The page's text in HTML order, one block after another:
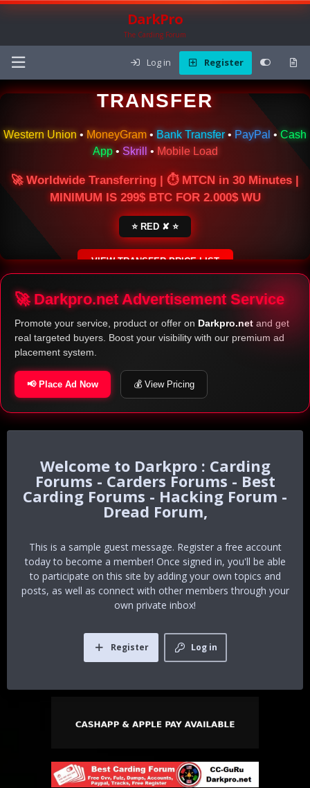
DarkPro
The Carding Forum
Log in Register
🌍 ONLINE MONEY
TRANSFER
Western Union • MoneyGram • Bank Transfer • PayPal •Cash
App• Skrill • Mobile Load
🚀 Worldwide Transferring | ⏱ MTCN in 30 Minutes |
MINIMUM IS 299$ BTC FOR 2.000$ WU
⭐ RED ✘ ⭐
VIEW TRANSFER PRICE LIST
SECURE ESCROW SERVICE
🚀 Darkpro.net Advertisement Service
Promote your service, product or offer on Darkpro.net and get
real targeted buyers. Boost your visibility with our premium ad
placement system.
📢 Place Ad Now 💰 View Pricing
Darkpro : Carding
Forums - Carders Forums - Best
Carding Forums - Hacking Forum -
Dread Forum,
This is a sample guest message. Register a free account
today to become a member! Once signed in, you'll be able
to participate on this site by adding your own topics and
posts, as well as connect with other members through your
own private inbox!
Log in
Register